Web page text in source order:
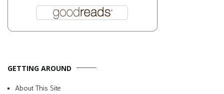
GETTING AROUND
About This Site